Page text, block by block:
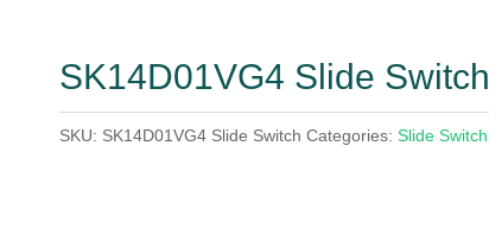
SK14D01VG4 Slide Switch
SKU: SK14D01VG4 Slide Switch Categories: Slide Switch